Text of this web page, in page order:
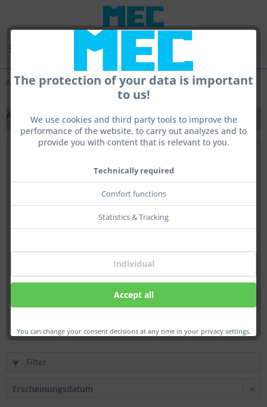
The protection of your data is important
to us!
We use cookies and third party tools to improve the
performance of the website, to carry out analyzes and to
provide you with content that is relevant to you.
Technically required
Comfort functions
Statistics & Tracking
Individual
Accept all
You can change your consent decisions at any time in your privacy settings.
All
ALL
Filter